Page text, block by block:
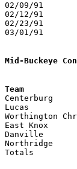
02/09/91	Grandview		L	46	49	NEED BOX
02/12/91	Liberty Christian	W	86	55
02/23/91	Ridgedale		W	54	51	Division IV Sectional Tournament at Mt. Vernon High School - NEED BOX
03/01/91	Newark Catholic		L	47	59	Division IV District Tournament at Columbus Fairgrounds Coliseum
Mid-Buckeye
Centerburg
Lucas
Worthington
East Knox
Danville
Northridge
Totals